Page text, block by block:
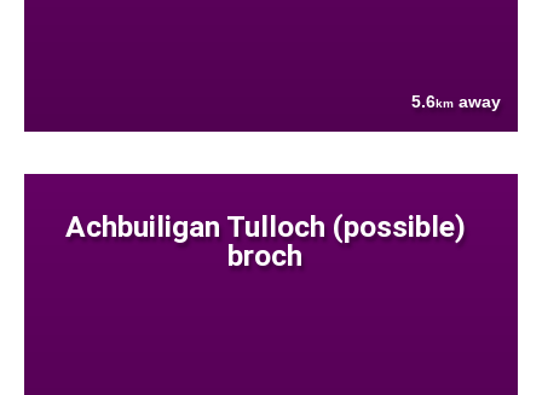
5.6km away
Achbuiligan Tulloch (possible)
broch